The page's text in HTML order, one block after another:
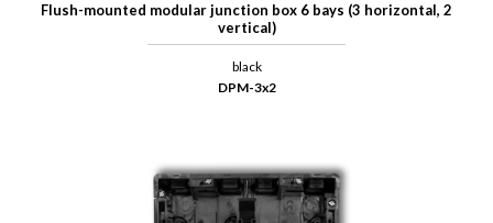
Flush-mounted modular junction box 6 bays (3 horizontal, 2
vertical)
black
DPM-3x2